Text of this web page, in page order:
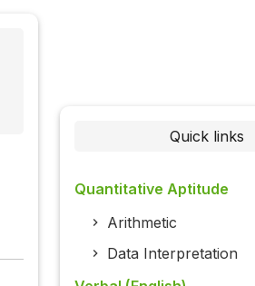
Quick links
Quantitative Aptitude
Arithmetic
Data Interpretation